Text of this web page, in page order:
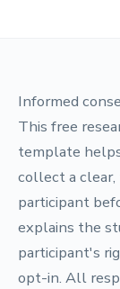
Informed
This free
template helps
collect a
participant
explains the
participant's
opt-in. All